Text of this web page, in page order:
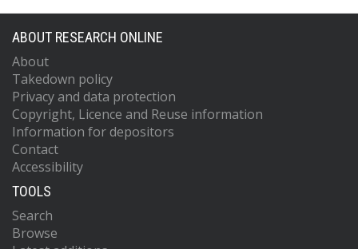
ABOUT RESEARCH ONLINE
About
Takedown policy
Privacy and data protection
Copyright, Licence and Reuse information
Information for depositors
Contact
Accessibility
TOOLS
Search
Browse